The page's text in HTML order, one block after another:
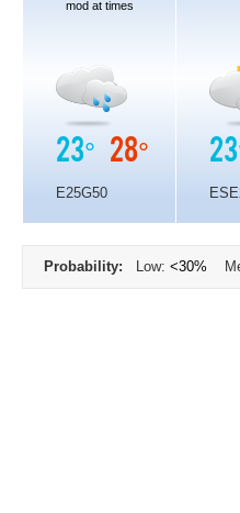
mod at times
23° 28°
E25G50
Probability: Low: <30%